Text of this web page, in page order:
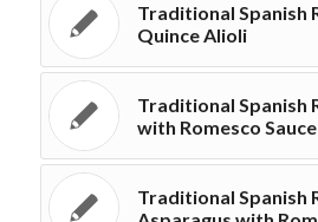
Traditional Spanish
Quince Alioli
Traditional Spanish
with Romesco Sauce
Traditional Spanish